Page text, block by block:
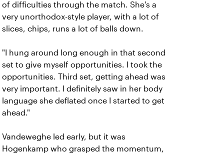
of difficulties through the match. She's a
very unorthodox-style player, with a lot of
slices, chips, runs a lot of balls down.
"I hung around long enough in that second
set to give myself opportunities. I took the
opportunities. Third set, getting ahead was
very important. I definitely saw in her body
language she deflated once I started to get
ahead."
Vandeweghe led early, but it was
Hogenkamp who grasped the momentum,